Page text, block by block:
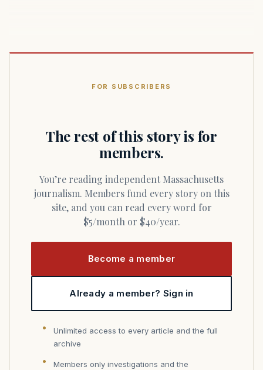
FOR SUBSCRIBERS
The rest of this story is for
members.
You’re reading independent Massachusetts
journalism. Members fund every story on this
site, and you can read every word for
$5/month or $40/year.
Become a member
Already a member? Sign in
Unlimited access to every article and the full
archive
Members only investigations and the